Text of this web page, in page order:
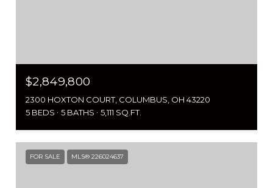
$2,849,800
2300 HOXTON COURT, COLUMBUS, OH 43220
5 BEDS
5 BATHS 5,111 SQ.FT.
FOR SALE MLS® 226024637